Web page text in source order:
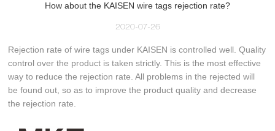
How about the KAISEN wire tags rejection rate?
2020-07-26
Rejection rate of wire tags under KAISEN is controlled well. Quality
control over the product is taken strictly. This is the most effective
way to reduce the rejection rate. All problems in the rejected will
be found out, so as to improve the product quality and decrease
the rejection rate.